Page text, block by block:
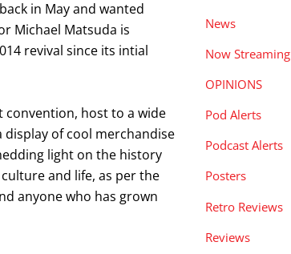
back in May and wanted
Michael Matsuda is
revival since its intial
convention, host to a wide
of cool merchandise
light on the history
and life, as per the
anyone who has grown
News
Now Streaming
OPINIONS
Pod Alerts
Podcast Alerts
Posters
Retro Reviews
Reviews